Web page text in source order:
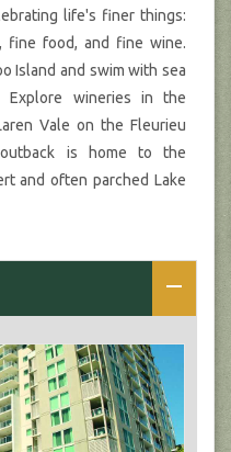
life's finer things:
fine food, and fine wine.
Island and swim with sea
Explore wineries in the
Vale on the Fleurieu
outback is home to the
and often parched Lake